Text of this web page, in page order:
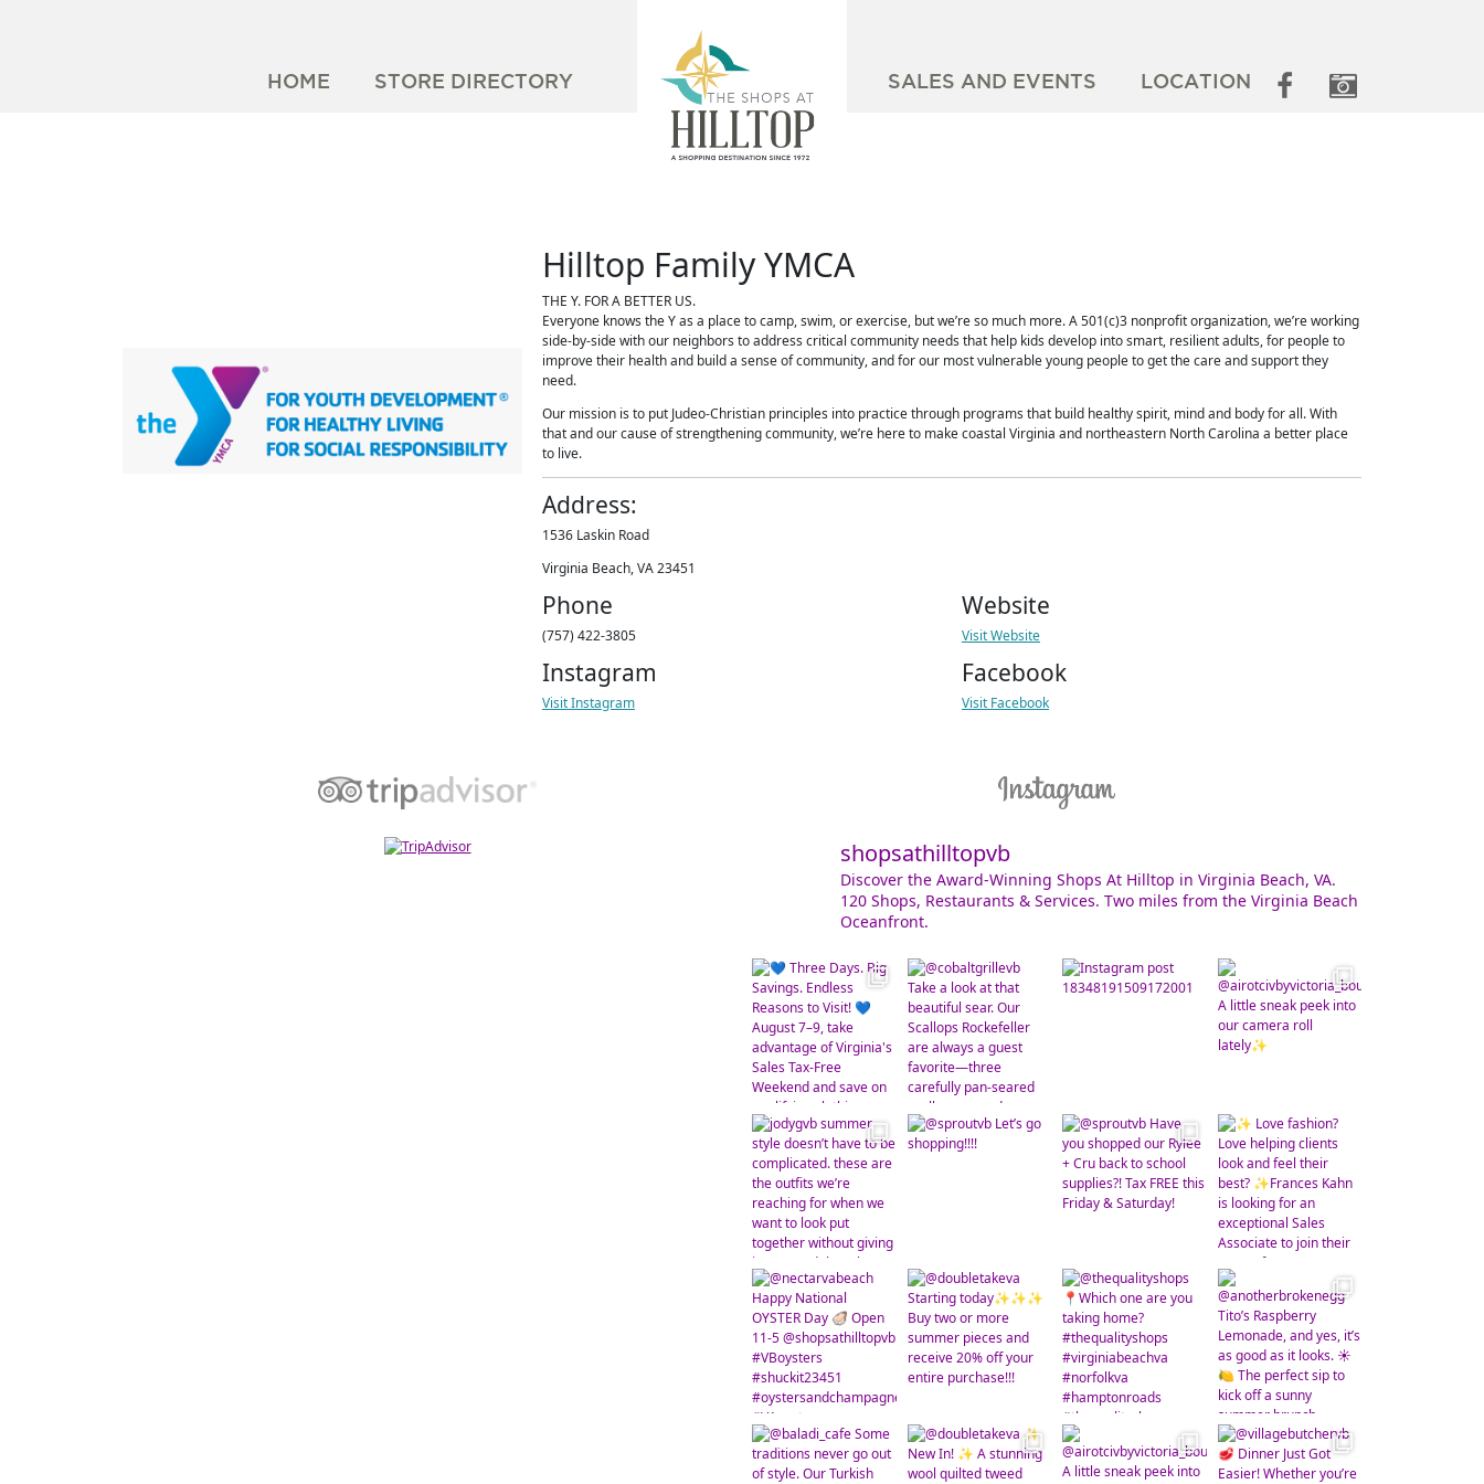
HOME STORE DIRECTORY LOCATION
SALES AND EVENTS
Hilltop Family YMCA
THE Y. FOR A BETTER US.
Everyone knows the Y as a place to camp, swim, or exercise, but we’re so much more. A 501(c)3 nonprofit organization, we’re working
side-by-side with our neighbors to address critical community needs that help kids develop into smart, resilient adults, for people to
improve their health and build a sense of community, and for our most vulnerable young people to get the care and support they
need.
Our mission is to put Judeo-Christian principles into practice through programs that build healthy spirit, mind and body for all. With
that and our cause of strengthening community, we’re here to make coastal Virginia and northeastern North Carolina a better place
to live.
Address:
1536 Laskin Road
Virginia Beach, VA 23451
Phone
(757) 422-3805
Website
Visit Website
Instagram
Visit Instagram
Facebook
Visit Facebook
shopsathilltopvb
Discover the Award-Winning Shops At Hilltop in Virginia Beach, VA.
120 Shops, Restaurants & Services. Two miles from the Virginia Beach
Oceanfront.